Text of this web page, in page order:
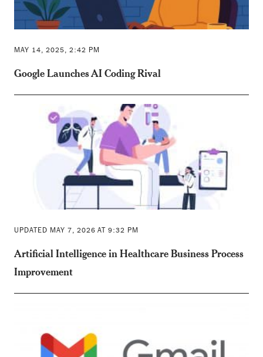
MAY 14, 2025, 2:42 PM
Google Launches AI Coding Rival
UPDATED MAY 7, 2026 AT 9:32 PM
Artificial Intelligence in Healthcare Business Process
Improvement